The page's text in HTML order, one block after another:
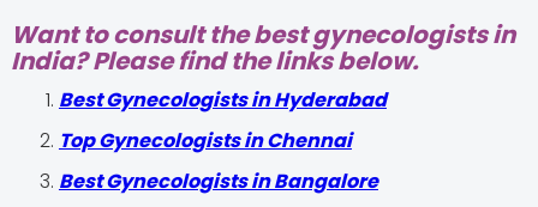
Want to consult the best gynecologists in
India? Please find the links below.
Best Gynecologists in Hyderabad
Top Gynecologists in Chennai
Best Gynecologists in Bangalore